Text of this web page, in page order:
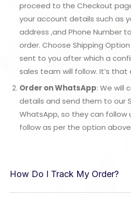
proceed to the Checkout
your account details such as
address ,and Phone Number
order. Choose Shipping
sent to you after which a
sales team will follow. It’s that
Order on WhatsApp: We will
details and send them to our
WhatsApp, so they can follow
follow as per the option
How Do I Track My Order?